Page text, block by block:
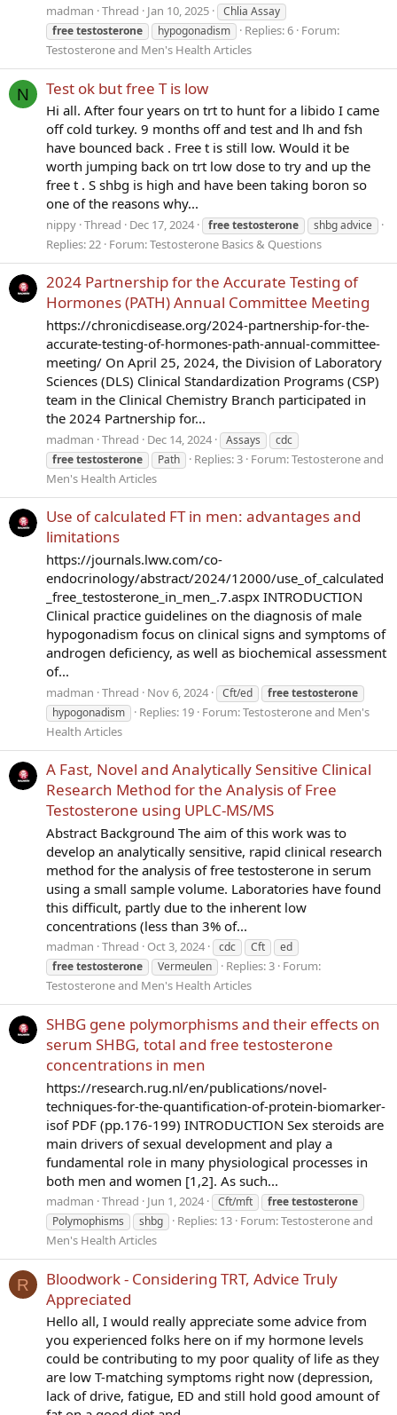
madman Thread Jan 10, 2025
Chlia Assay
freetestosterone hypogonadism Replies: 6 Forum:
Testosterone and Men's Health Articles
N Test ok but free T is low
Hi all. After four years on trt to hunt for a libido I came
off cold turkey. 9 months off and test and lh and fsh
have bounced back . Free t is still low. Would it be
worth jumping back on trt low dose to try and up the
free t . S shbg is high and have been taking boron so
one of the reasons why...
nippy Thread Dec 17, 2024 freetestosterone shbg advice
Replies: 22 Forum:Testosterone Basics & Questions
2024 Partnership for the Accurate Testing of
Hormones (PATH) Annual Committee Meeting
https://chronicdisease.org/2024-partnership-for-the-
accurate-testing-of-hormones-path-annual-committee-
meeting/ On April 25, 2024, the Division of Laboratory
Sciences (DLS) Clinical Standardization Programs (CSP)
team in the Clinical Chemistry Branch participated in
the 2024 Partnership for...
madman Thread Dec 14, 2024 Assays
cdc
freetestosterone Path Replies: 3 Forum:Testosterone and
Men's Health Articles
Use of calculated FT in men: advantages and
limitations
https://journals.lww.com/co-
endocrinology/abstract/2024/12000/use_of_calculated
_free_testosterone_in_men_.7.aspx INTRODUCTION
Clinical practice guidelines on the diagnosis of male
hypogonadism focus on clinical signs and symptoms of
androgen deficiency, as well as biochemical assessment
of...
madman Thread Nov 6, 2024 Cft/ed freetestosterone
hypogonadism
Replies: 19 Forum:Testosterone and Men's
Health Articles
A Fast, Novel and Analytically Sensitive Clinical
Research Method for the Analysis of Free
Testosterone using UPLC-MS/MS
Abstract Background The aim of this work was to
develop an analytically sensitive, rapid clinical research
method for the analysis of free testosterone in serum
using a small sample volume. Laboratories have found
this difficult, partly due to the inherent low
concentrations (less than 3% of...
madman Thread Oct 3, 2024 cdc Cft
ed
freetestosterone Vermeulen Replies: 3 Forum:
Testosterone and Men's Health Articles
SHBG gene polymorphisms and their effects on
serum SHBG, total and free testosterone
concentrations in men
https://research.rug.nl/en/publications/novel-
techniques-for-the-quantification-of-protein-biomarker-
isof PDF (pp.176-199) INTRODUCTION Sex steroids are
main drivers of sexual development and play a
fundamental role in many physiological processes in
both men and women [1,2]. As such...
madman Thread Jun 1, 2024 Cft/mft freetestosterone
Polymophisms
shbg Replies: 13 Forum:Testosterone and
Men's Health Articles
R
Bloodwork - Considering TRT, Advice Truly
Appreciated
Hello all, I would really appreciate some advice from
you experienced folks here on if my hormone levels
could be contributing to my poor quality of life as they
are low T-matching symptoms right now (depression,
lack of drive, fatigue, ED and still hold good amount of